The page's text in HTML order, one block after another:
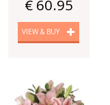
€ 60.95
VIEW & BUY